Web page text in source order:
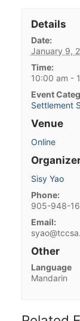
Details
Date:
January 9,
Time:
10:00 am -
Event
Settlement
Venue
Online
Sisy Yao
Phone:
905-948-
Email:
Other
Language
Mandarin